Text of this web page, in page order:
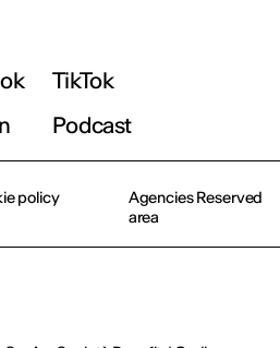
TikTok
Podcast
policy
Agencies Reserved
area